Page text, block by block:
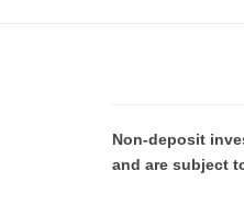
Non-deposit
and are subject